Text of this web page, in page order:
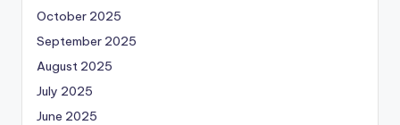
October 2025
September 2025
August 2025
July 2025
June 2025